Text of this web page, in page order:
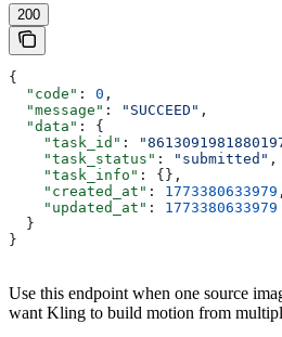
200
{
  "code"
: 0 ,
  "message"
: "SUCCEED" ,
  "data"
: {
    "task_id"
:
    "task_status"
: "submitted" ,
    "task_info"
: {},
    "created_at"
: 1773380633979 ,
    "updated_at"
: 1773380633979
  }
}
Use this endpoint when one source
want Kling to build motion from